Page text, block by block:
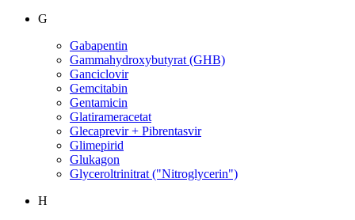
G
Gabapentin
Gammahydroxybutyrat (GHB)
Ganciclovir
Gemcitabin
Gentamicin
Glatirameracetat
Glecaprevir + Pibrentasvir
Glimepirid
Glukagon
Glyceroltrinitrat ("Nitroglycerin")
H